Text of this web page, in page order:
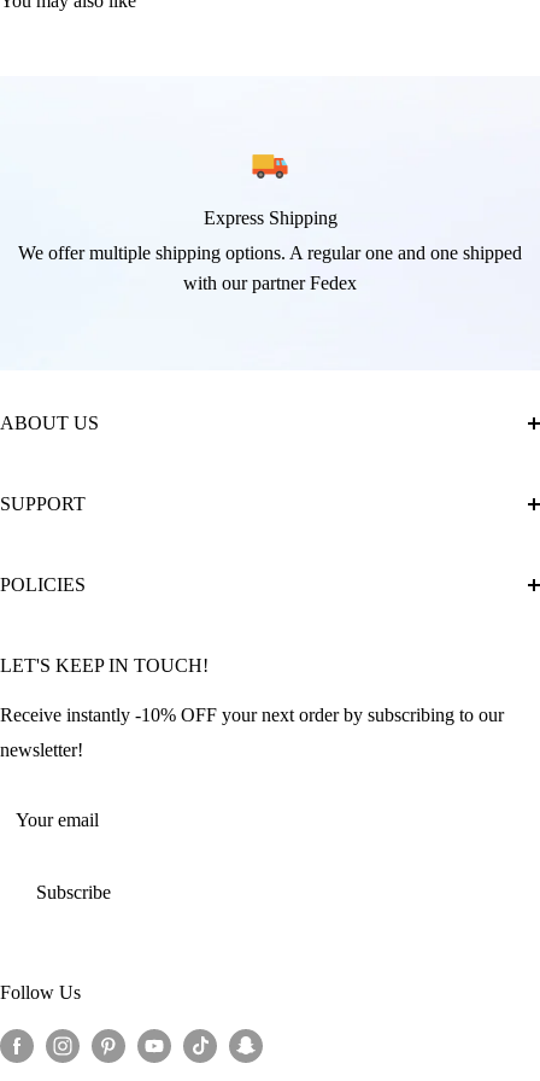
Express Shipping
We offer multiple shipping options. A regular one and one shipped
with our partner Fedex
ABOUT US
The Official Brand Store of Diamond Painting
Diamond Painting: Square or Round Drills?
SUPPORT
FAQ
Contact Us
Offers and Discounts
POLICIES
Refund Policy
Shipping Policy
Terms of Service
LET'S KEEP IN TOUCH!
Receive instantly -10% OFF your next order by subscribing to our
newsletter!
Your email
Subscribe
Follow Us